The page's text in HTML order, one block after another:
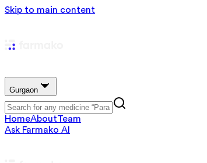
Skip to main content
Gurgaon
HomeAboutTeam
Ask Farmako AI